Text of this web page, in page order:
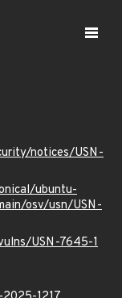
notices/USN-
ubuntu-
osv/usn/USN-
USN-7645-1